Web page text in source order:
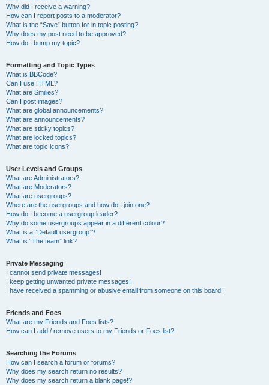
Why did I receive a warning?
How can I report posts to a moderator?
What is the “Save” button for in topic posting?
Why does my post need to be approved?
How do I bump my topic?
Formatting and Topic Types
What is BBCode?
Can I use HTML?
What are Smilies?
Can I post images?
What are global announcements?
What are announcements?
What are sticky topics?
What are locked topics?
What are topic icons?
User Levels and Groups
What are Administrators?
What are Moderators?
What are usergroups?
Where are the usergroups and how do I join one?
How do I become a usergroup leader?
Why do some usergroups appear in a different colour?
What is a “Default usergroup”?
What is “The team” link?
Private Messaging
I cannot send private messages!
I keep getting unwanted private messages!
I have received a spamming or abusive email from someone on this board!
Friends and Foes
What are my Friends and Foes lists?
How can I add / remove users to my Friends or Foes list?
Searching the Forums
How can I search a forum or forums?
Why does my search return no results?
Why does my search return a blank page!?